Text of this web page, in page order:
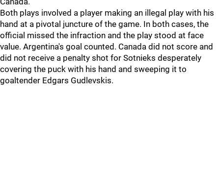
Both plays involved a player making an illegal play with his
hand at a pivotal juncture of the game. In both cases, the
official missed the infraction and the play stood at face
value. Argentina's goal counted. Canada did not score and
did not receive a penalty shot for Sotnieks desperately
covering the puck with his hand and sweeping it to
goaltender Edgars Gudlevskis.